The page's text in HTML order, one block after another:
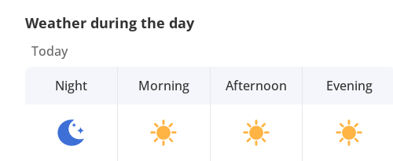
Weather during the day
Today
Night
Morning Afternoon Evening